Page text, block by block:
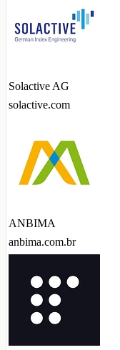
Solactive AG
solactive.com
ANBIMA
anbima.com.br